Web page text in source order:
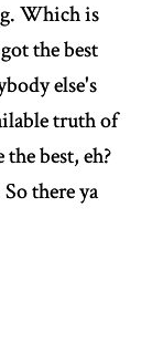
Which is
the best
else's
truth of
best, eh?
there ya